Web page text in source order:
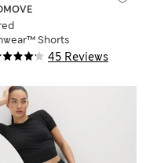
45 Reviews
Shorts